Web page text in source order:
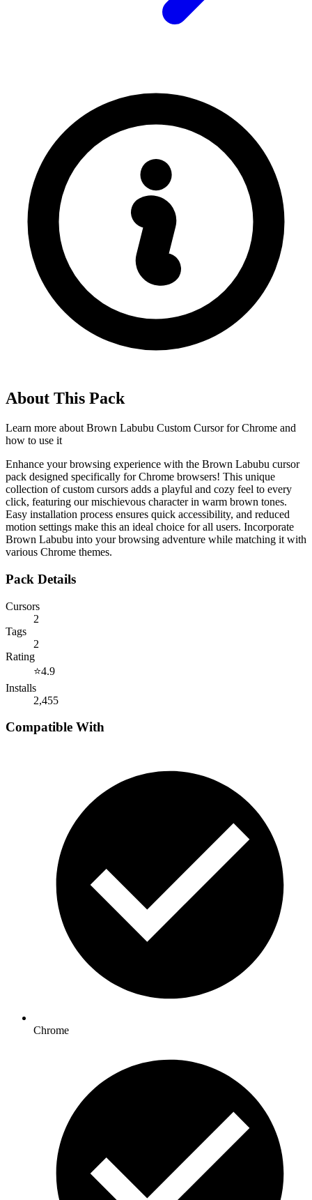
About This Pack
Learn more about Brown Labubu Custom Cursor for Chrome and
how to use it
Enhance your browsing experience with the Brown Labubu cursor
pack designed specifically for Chrome browsers! This unique
collection of custom cursors adds a playful and cozy feel to every
click, featuring our mischievous character in warm brown tones.
Easy installation process ensures quick accessibility, and reduced
motion settings make this an ideal choice for all users. Incorporate
Brown Labubu into your browsing adventure while matching it with
various Chrome themes.
Pack Details
Cursors
2
Tags
2
Rating
⭐4.9
Installs
2,455
Compatible With
Chrome